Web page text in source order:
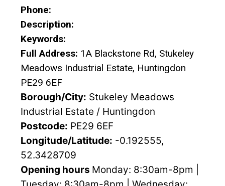
Phone:
Description:
Keywords:
Full Address: 1A Blackstone Rd, Stukeley
Meadows Industrial Estate, Huntingdon
PE29 6EF
Borough/City: Stukeley Meadows
Industrial Estate / Huntingdon
Postcode: PE29 6EF
Longitude/Latitude: -0.192555,
52.3428709
Opening hours Monday: 8:30am-8pm |